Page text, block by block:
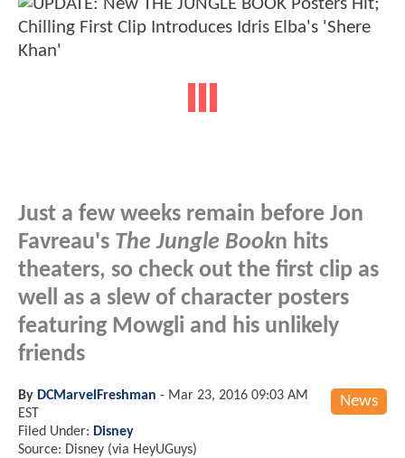
Just a few weeks remain before Jon
Favreau's The Jungle Bookn hits
theaters, so check out the first clip as
well as a slew of character posters
featuring Mowgli and his unlikely
friends
News
By DCMarvelFreshman - Mar 23, 2016 09:03 AM
EST
Filed Under: Disney
Source: Disney (via HeyUGuys)